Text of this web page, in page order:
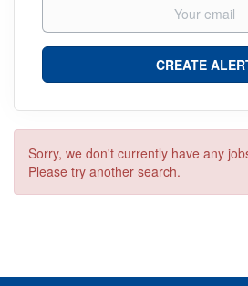
Sorry, we don't currently have any
Please try another search.